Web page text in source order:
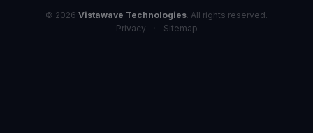
© 2026 Vistawave Technologies. All rights reserved.
Privacy
Sitemap